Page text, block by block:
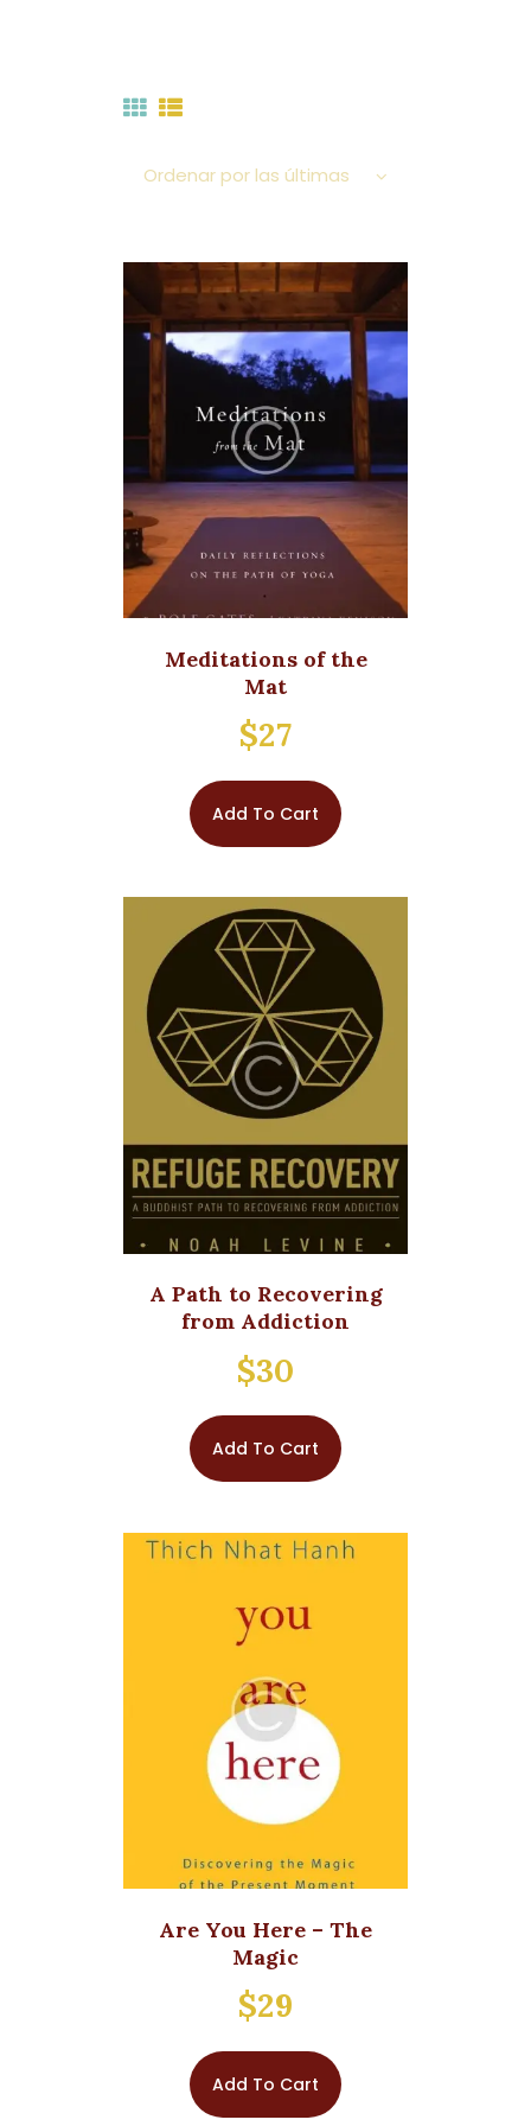
Meditations of the
Mat
$27
Add To Cart
A Path to Recovering
from Addiction
$30
Add To Cart
Are You Here – The
Magic
$29
Add To Cart